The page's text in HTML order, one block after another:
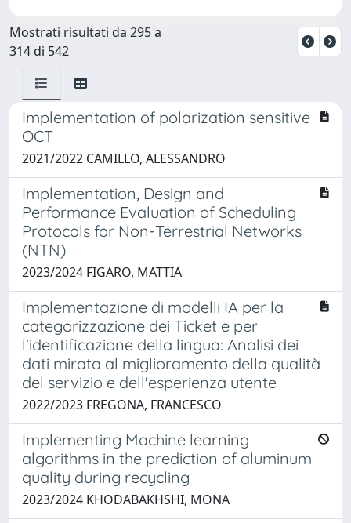
Mostrati risultati da 295 a
314 di 542
Implementation of polarization sensitive
OCT
2021/2022 CAMILLO, ALESSANDRO
Implementation, Design and
Performance Evaluation of Scheduling
Protocols for Non-Terrestrial Networks
(NTN)
2023/2024 FIGARO, MATTIA
Implementazione di modelli IA per la
categorizzazione dei Ticket e per
l'identificazione della lingua: Analisi dei
dati mirata al miglioramento della qualità
del servizio e dell'esperienza utente
2022/2023 FREGONA, FRANCESCO
Implementing Machine learning
algorithms in the prediction of aluminum
quality during recycling
2023/2024 KHODABAKHSHI, MONA